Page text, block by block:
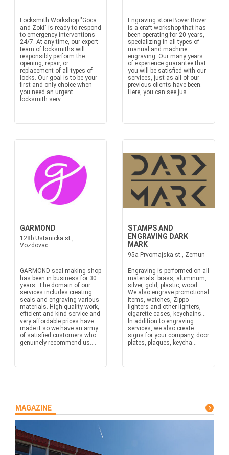
Locksmith Workshop "Goca
and Zoki" is ready to respond
to emergency interventions
24/7. At any time, our expert
team of locksmiths will
responsibly perform the
opening, repair, or
replacement of all types of
locks. Our goal is to be your
first and only choice when
you need an urgent
locksmith serv...
Engraving store Bover Bover
is a craft workshop that has
been operating for 20 years,
specializing in all types of
manual and machine
engraving. Our many years
of experience guarantee that
you will be satisfied with our
services, just as all of our
previous clients have been.
Here, you can see jus...
GARMOND
128b Ustanicka st.,
Vozdovac
GARMOND seal making shop
has been in business for 30
years. The domain of our
services includes creating
seals and engraving various
materials. High quality work,
efficient and kind service and
very affordable prices have
made it so we have an army
of satisfied customers who
genuinely recommend us....
STAMPS AND
ENGRAVING DARK
MARK
95a Prvomajska st., Zemun
Engraving is performed on all
materials: brass, aluminum,
silver, gold, plastic, wood...
We also engrave promotional
items, watches, Zippo
lighters and other lighters,
cigarette cases, keychains...
In addition to engraving
services, we also create
signs for your company, door
plates, plaques, keycha...
MAGAZINE